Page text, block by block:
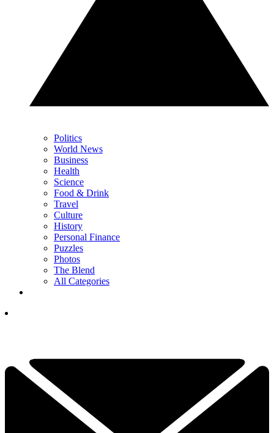
Politics
World News
Business
Health
Science
Food & Drink
Travel
Culture
History
Personal Finance
Puzzles
Photos
The Blend
All Categories